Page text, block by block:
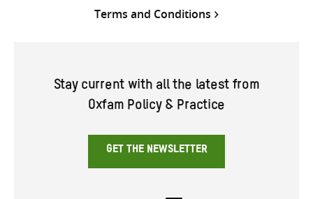
Terms and Conditions
Stay current with all the latest from
Oxfam Policy & Practice
GET THE NEWSLETTER